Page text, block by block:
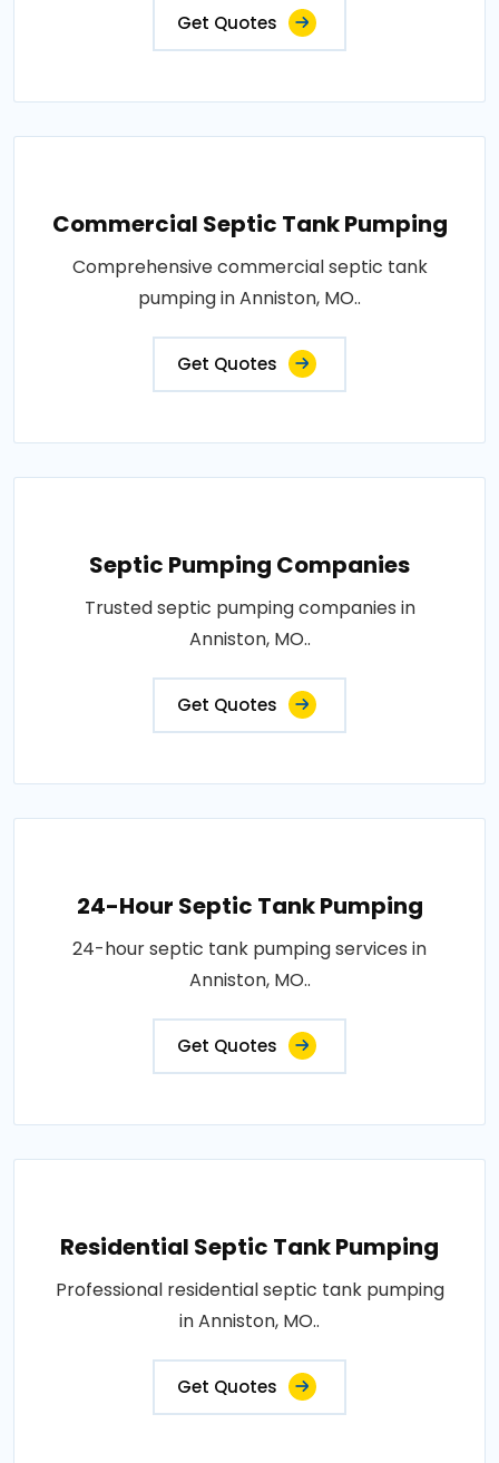
Get Quotes
Commercial Septic Tank Pumping
Comprehensive commercial septic tank
pumping in Anniston, MO..
Get Quotes
Septic Pumping Companies
Trusted septic pumping companies in
Anniston, MO..
Get Quotes
24-Hour Septic Tank Pumping
24-hour septic tank pumping services in
Anniston, MO..
Get Quotes
Residential Septic Tank Pumping
Professional residential septic tank pumping
in Anniston, MO..
Get Quotes